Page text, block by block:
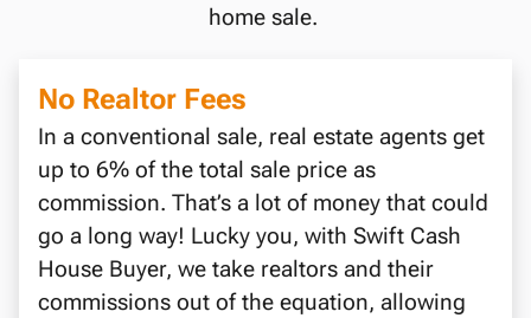
home sale.
No Realtor Fees
In a conventional sale, real estate agents get
up to 6% of the total sale price as
commission. That’s a lot of money that could
go a long way! Lucky you, with Swift Cash
House Buyer, we take realtors and their
commissions out of the equation, allowing